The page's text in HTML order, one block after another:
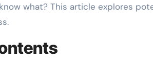
what? This article explores